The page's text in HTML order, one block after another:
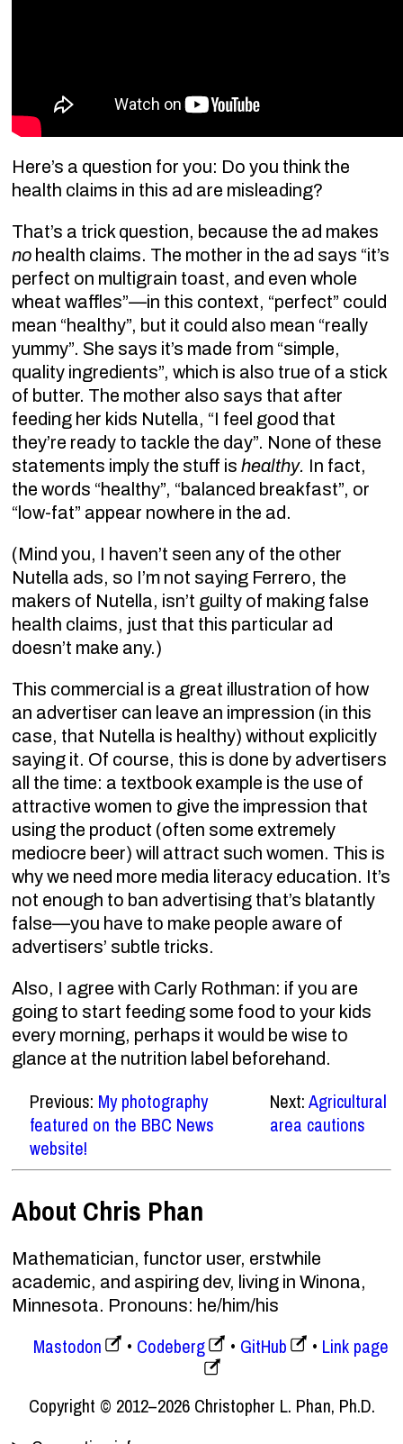
Here’s a question for you: Do you think the
health claims in this ad are misleading?
That’s a trick question, because the ad makes
no health claims. The mother in the ad says “it’s
perfect on multigrain toast, and even whole
wheat waffles”—in this context, “perfect” could
mean “healthy”, but it could also mean “really
yummy”. She says it’s made from “simple,
quality ingredients”, which is also true of a stick
of butter. The mother also says that after
feeding her kids Nutella, “I feel good that
they’re ready to tackle the day”. None of these
statements imply the stuff ishealthy. In fact,
the words “healthy”, “balanced breakfast”, or
“low-fat” appear nowhere in the ad.
(Mind you, I haven’t seen any of the other
Nutella ads, so I’m not saying Ferrero, the
makers of Nutella, isn’t guilty of making false
health claims, just that this particular ad
doesn’t make any.)
This commercial is a great illustration of how
an advertiser can leave an impression (in this
case, that Nutella is healthy) without explicitly
saying it. Of course, this is done by advertisers
all the time: a textbook example is the use of
attractive women to give the impression that
using the product (often some extremely
mediocre beer) will attract such women. This is
why we need more media literacy education. It’s
not enough to ban advertising that’s blatantly
false—you have to make people aware of
advertisers’ subtle tricks.
Also, I agree with Carly Rothman: if you are
going to start feeding some food to your kids
every morning, perhaps it would be wise to
glance at the nutrition label beforehand.
Previous: My photography
featured on the BBC News
website!
Next:Agricultural
area cautions
About Chris Phan
Mathematician, functor user, erstwhile
academic, and aspiring dev, living in Winona,
Minnesota. Pronouns: he/him/his
Mastodon Codeberg GitHub Link page
Copyright © 2012–2026 Christopher L. Phan, Ph.D.